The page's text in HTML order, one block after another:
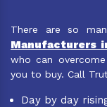
There are so
Manufacturers
who can
you to buy. Call
Day by day